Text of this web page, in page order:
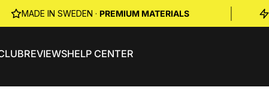
MADE IN SWEDEN · PREMIUM MATERIALS
REVIEWSHELP CENTER